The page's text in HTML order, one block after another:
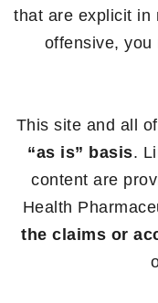
that are explicit in
offensive, you
This site and all
“as is” basis.
content are
Health
the claims or